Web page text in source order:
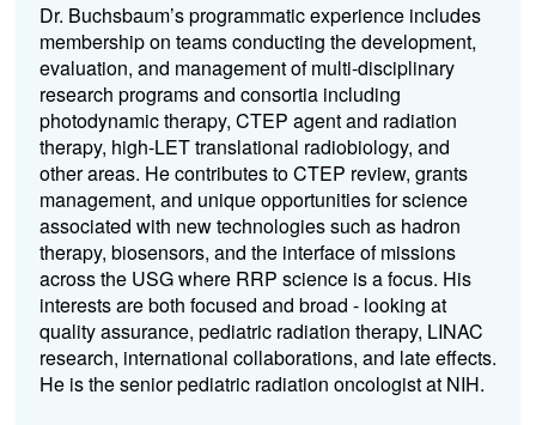
Dr. Buchsbaum’s programmatic experience includes
membership on teams conducting the development,
evaluation, and management of multi-disciplinary
research programs and consortia including
photodynamic therapy, CTEP agent and radiation
therapy, high-LET translational radiobiology, and
other areas. He contributes to CTEP review, grants
management, and unique opportunities for science
associated with new technologies such as hadron
therapy, biosensors, and the interface of missions
across the USG where RRP science is a focus. His
interests are both focused and broad - looking at
quality assurance, pediatric radiation therapy, LINAC
research, international collaborations, and late effects.
He is the senior pediatric radiation oncologist at NIH.